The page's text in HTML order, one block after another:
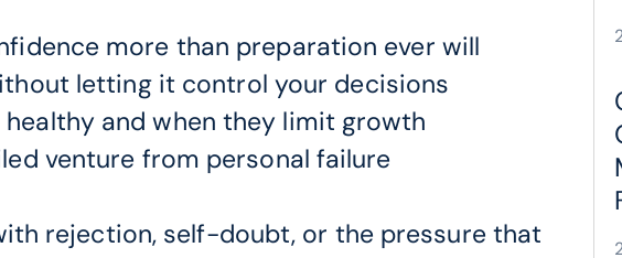
more than preparation ever will
letting it control your decisions
and when they limit growth
venture from personal failure
rejection, self-doubt, or the pressure that